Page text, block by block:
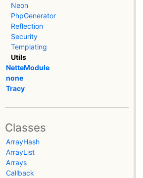
Neon
PhpGenerator
Reflection
Security
Templating
Utils
NetteModule
none
Tracy
Classes
ArrayHash
ArrayList
Arrays
Callback